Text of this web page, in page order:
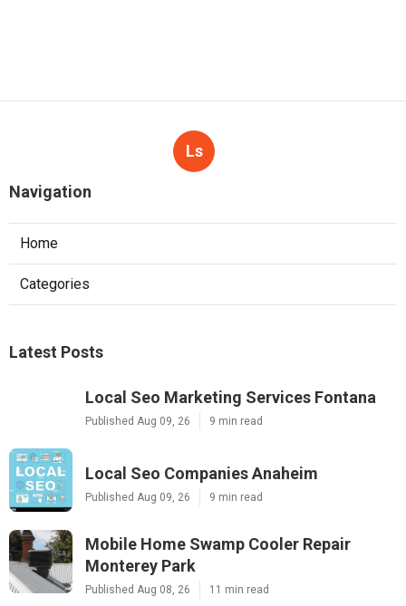
Ls
Navigation
Home
Categories
Latest Posts
Local Seo Marketing Services Fontana
Published Aug 09, 26 9 min read
Local Seo Companies Anaheim
Published Aug 09, 26 9 min read
Mobile Home Swamp Cooler Repair
Monterey Park
Published Aug 08, 26 11 min read